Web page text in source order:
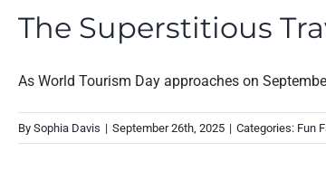
The Superstitious
As World Tourism Day approaches on
By Sophia Davis | September 26th, 2025 | Categories: Fun